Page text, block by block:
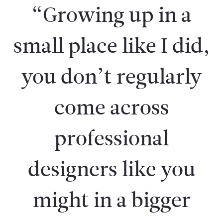
“Growing up in a
small place like I did,
you don’t regularly
come across
professional
designers like you
might in a bigger